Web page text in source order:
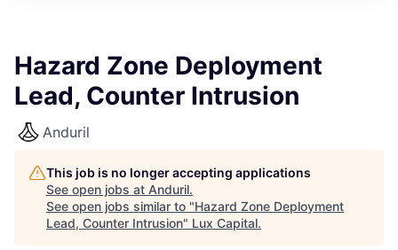
Hazard Zone Deployment
Lead, Counter Intrusion
Anduril
This job is no longer accepting applications
See open jobs at Anduril.
See open jobs similar to "Hazard Zone Deployment
Lead, Counter Intrusion" Lux Capital.